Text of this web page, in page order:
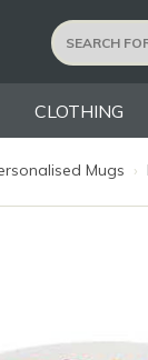
CLOTHING
Mugs ›